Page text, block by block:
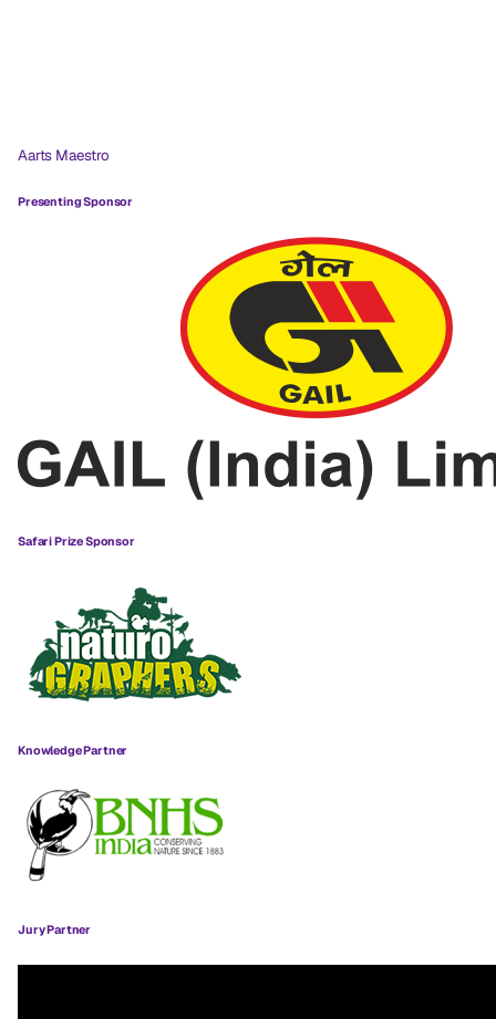
Aarts Maestro
Presenting Sponsor
Safari Prize Sponsor
Knowledge Partner
Jury Partner